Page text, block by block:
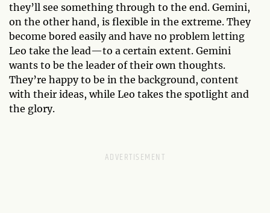
they’ll see something through to the end. Gemini,
on the other hand, is flexible in the extreme. They
become bored easily and have no problem letting
Leo take the lead—to a certain extent. Gemini
wants to be the leader of their own thoughts.
They’re happy to be in the background, content
with their ideas, while Leo takes the spotlight and
the glory.